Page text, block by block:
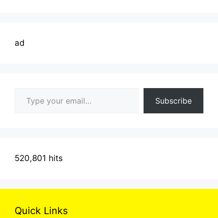
ad
Subscribe
520,801 hits
Quick Links